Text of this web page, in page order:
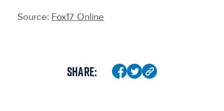
Source: Fox17 Online
SHARE: